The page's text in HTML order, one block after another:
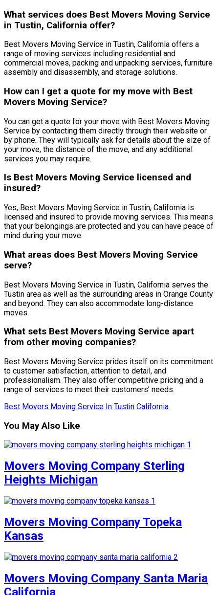
What services does Best Movers Moving Service
in Tustin, California offer?
Best Movers Moving Service in Tustin, California offers a
range of moving services including residential and
commercial moves, packing and unpacking services, furniture
assembly and disassembly, and storage solutions.
How can I get a quote for my move with Best
Movers Moving Service?
You can get a quote for your move with Best Movers Moving
Service by contacting them directly through their website or
by phone. They will typically ask for details about the size of
your move, the distance of the move, and any additional
services you may require.
Is Best Movers Moving Service licensed and
insured?
Yes, Best Movers Moving Service in Tustin, California is
licensed and insured to provide moving services. This means
that your belongings are protected and you can have peace of
mind during your move.
What areas does Best Movers Moving Service
serve?
Best Movers Moving Service in Tustin, California serves the
Tustin area as well as the surrounding areas in Orange County
and beyond. They can also accommodate long-distance
moves.
What sets Best Movers Moving Service apart
from other moving companies?
Best Movers Moving Service prides itself on its commitment
to customer satisfaction, attention to detail, and
professionalism. They also offer competitive pricing and a
range of services to meet their customers’ needs.
Best Movers Moving Service In Tustin California
You May Also Like
Movers Moving Company Sterling
Heights Michigan
Movers Moving Company Topeka
Kansas
Movers Moving Company Santa Maria
California